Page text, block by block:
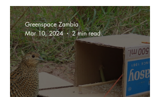
Greenspace Zambia
Mar 10, 2024
2 min read